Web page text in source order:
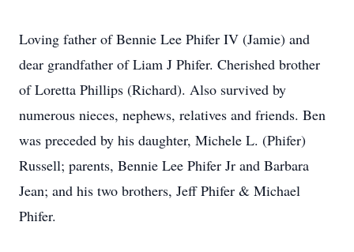
Loving father of Bennie Lee Phifer IV (Jamie) and
dear grandfather of Liam J Phifer. Cherished brother
of Loretta Phillips (Richard). Also survived by
numerous nieces, nephews, relatives and friends. Ben
was preceded by his daughter, Michele L. (Phifer)
Russell; parents, Bennie Lee Phifer Jr and Barbara
Jean; and his two brothers, Jeff Phifer & Michael
Phifer.